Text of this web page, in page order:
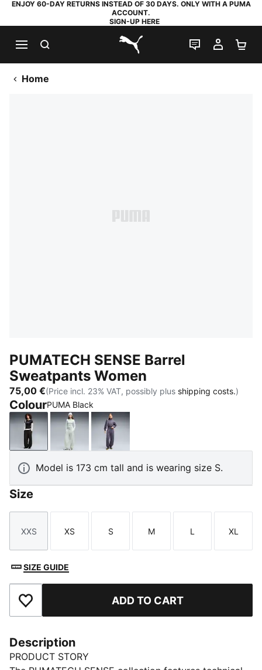
ENJOY 60-DAY RETURNS INSTEAD OF 30 DAYS. ONLY WITH A PUMA
ACCOUNT.
SIGN-UP HERE
PUMA.com
LIVE CHAT
MY
Home
PUMATECH SENSE Barrel
Sweatpants Women
75,00 €(Price incl. 23% VAT, possibly plus shipping costs.)
ColourPUMA Black
PUMA BlackCréme De MintInky Depths
Model is 173 cm tall and is wearing size S.
Size
Size
XXS
Size
XS
Size
S
Size
M
Size
L
Size
XL
SIZE GUIDE
Add to Favourites ADD TO CART
Description
PRODUCT STORY